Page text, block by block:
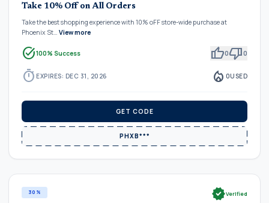
Take 10% Off on All Orders
Take the best shopping experience with 10% oFF store-wide purchase at
Phoenix St… View more
task_alt100% Success thumb_up0thumb_down0
timer EXPIRES: DEC 31, 2026 local_fire_department 0USED
GET CODE
PHXB***
30% verifiedVerified